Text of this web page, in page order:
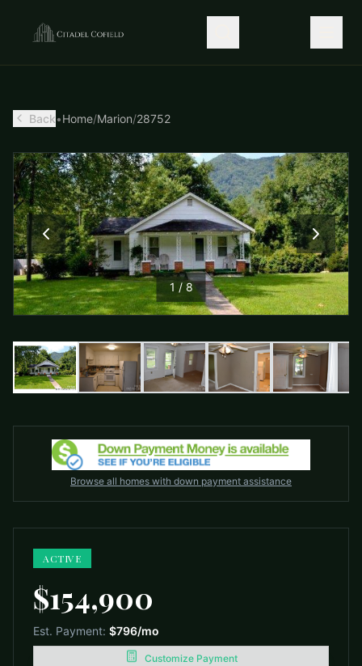
Back•Home/Marion/28752
1 / 8
Browse all homes with down payment assistance
ACTIVE
$154,900
Est. Payment: $796/mo
Customize Payment